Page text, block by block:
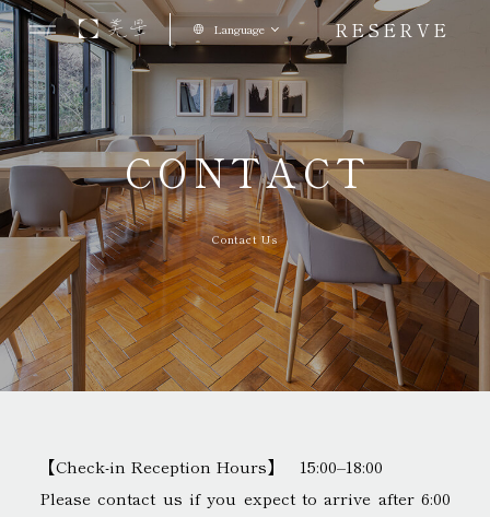
Language RESERVE
CONTACT
Contact Us
【Check-in Reception Hours】 15:00–18:00
Please contact us if you expect to arrive after 6:00